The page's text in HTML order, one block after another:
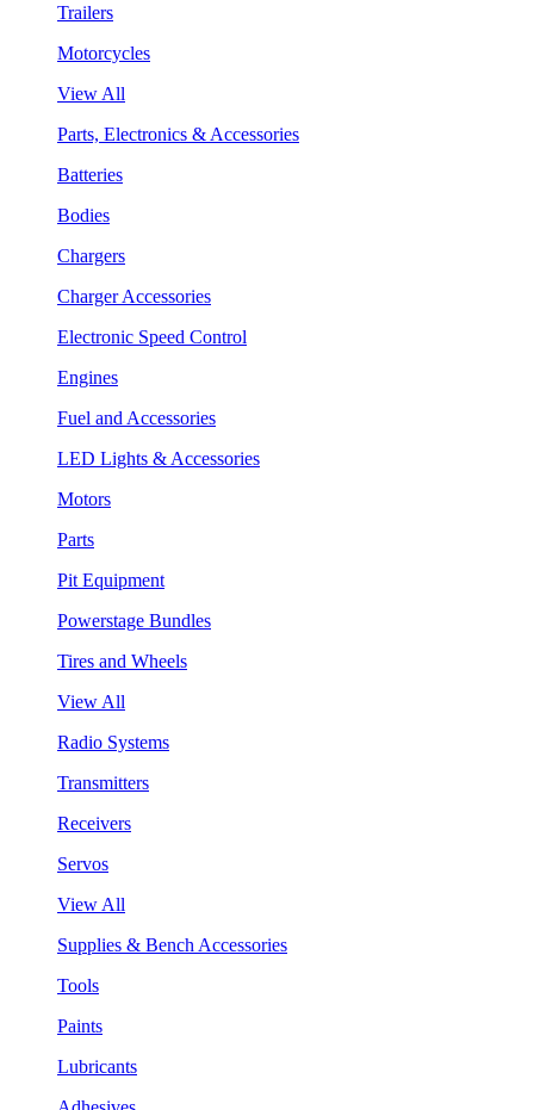
Trailers
Motorcycles
View All
Parts, Electronics & Accessories
Batteries
Bodies
Chargers
Charger Accessories
Electronic Speed Control
Engines
Fuel and Accessories
LED Lights & Accessories
Motors
Parts
Pit Equipment
Powerstage Bundles
Tires and Wheels
View All
Radio Systems
Transmitters
Receivers
Servos
View All
Supplies & Bench Accessories
Tools
Paints
Lubricants